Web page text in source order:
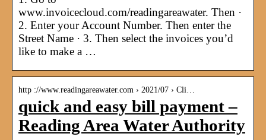
www.invoicecloud.com/readingareawater. Then ·
2. Enter your Account Number. Then enter the
Street Name · 3. Then select the invoices you’d
like to make a …
http ://www.readingareawater.com › 2021/07 › Cli…
quick and easy bill payment –
Reading Area Water Authority